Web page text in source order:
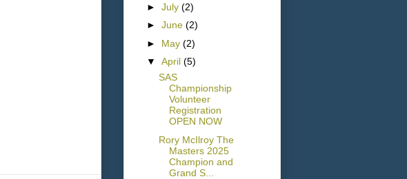
► July (2)
► June (2)
► May (2)
▼ April (5)
SAS
Championship
Volunteer
Registration
OPEN NOW
Rory McIlroy The
Masters 2025
Champion and
Grand S...